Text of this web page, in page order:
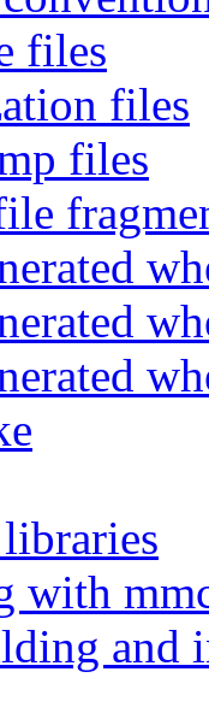
files
files
files
with
and